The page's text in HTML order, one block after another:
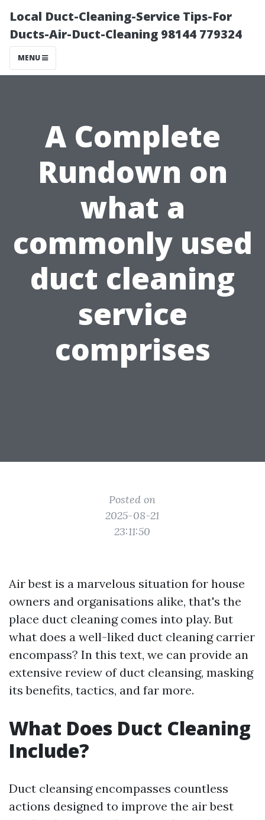
Local Duct-Cleaning-Service Tips-For
Ducts-Air-Duct-Cleaning 98144 779324
MENU
A Complete
Rundown on
what a
commonly used
duct cleaning
service
comprises
Posted on
2025-08-21
23:11:50
Air best is a marvelous situation for house
owners and organisations alike, that's the
place duct cleaning comes into play. But
what does a well-liked duct cleaning carrier
encompass? In this text, we can provide an
extensive review of duct cleansing, masking
its benefits, tactics, and far more.
What Does Duct Cleaning
Include?
Duct cleansing encompasses countless
actions designed to improve the air best